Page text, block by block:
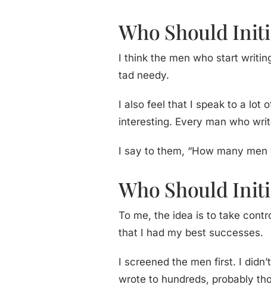
Who Should
I think the men who start
tad needy.
I also feel that I speak to a lot
interesting. Every man who
I say to them, “How many
Who Should
To me, the idea is to take
that I had my best successes.
I screened the men first. I
wrote to hundreds, probably